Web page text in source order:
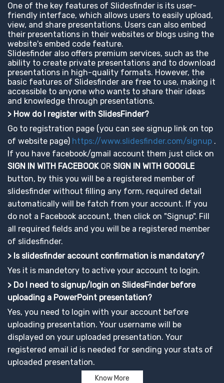
One of the key features of Slidesfinder is its user-
friendly interface, which allows users to easily upload,
view, and share presentations. Users can also embed
their presentations in their websites or blogs using the
website's embed code feature.
Slidesfinder also offers premium services, such as the
ability to create private presentations and to download
presentations in high-quality formats. However, the
basic features of Slidesfinder are free to use, making it
accessible to anyone who wants to share their ideas
and knowledge through presentations.
> How do I register with SlidesFinder?
Go to registration page (you can see signup link on top
of website page) https://www.slidesfinder.com/signup .
If you have facebook/gmail account them just click on
SIGN IN WITH FACEBOOKOR SIGN IN WITH GOOGLE
button, by this you will be a registered member of
slidesfinder without filling any form, required detail
automatically will be fatch from your account. If you
do not a Facebook account, then click on "Signup". Fill
all required fields and you will be a registered member
of slidesfinder.
> Is slidesfinder account confirmation is mandatory?
Yes it is mandetory to active your account to login.
> Do I need to signup/login on SlidesFinder before
uploading a PowerPoint presentation?
Yes, you need to login with your account before
uploading presentation. Your username will be
displayed on your uploaded presentation. Your
registered email id is needed for sending your stats of
uploaded presentation.
Know More